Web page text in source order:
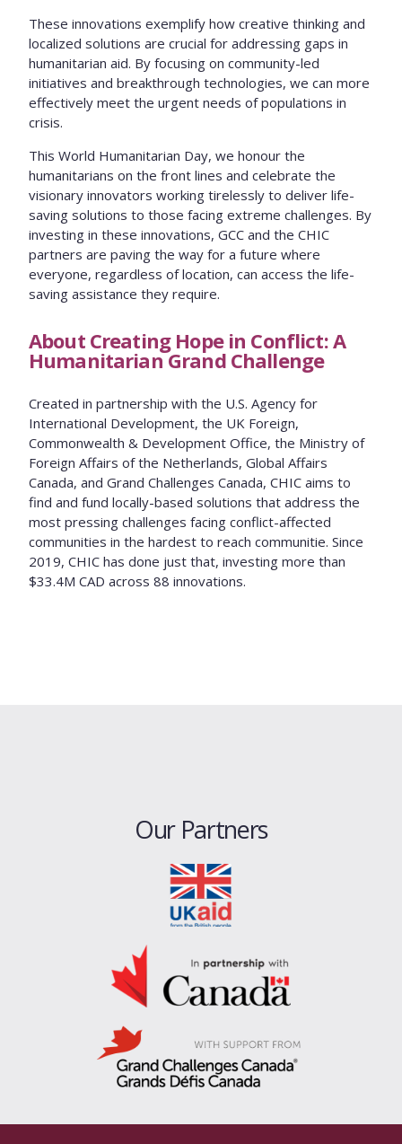
These innovations exemplify how creative thinking and
localized solutions are crucial for addressing gaps in
humanitarian aid. By focusing on community-led
initiatives and breakthrough technologies, we can more
effectively meet the urgent needs of populations in
crisis.
This World Humanitarian Day, we honour the
humanitarians on the front lines and celebrate the
visionary innovators working tirelessly to deliver life-
saving solutions to those facing extreme challenges. By
investing in these innovations, GCC and the CHIC
partners are paving the way for a future where
everyone, regardless of location, can access the life-
saving assistance they require.
About Creating Hope in Conflict: A
Humanitarian Grand Challenge
Created in partnership with the U.S. Agency for
International Development, the UK Foreign,
Commonwealth & Development Office, the Ministry of
Foreign Affairs of the Netherlands, Global Affairs
Canada, and Grand Challenges Canada, CHIC aims to
find and fund locally-based solutions that address the
most pressing challenges facing conflict-affected
communities in the hardest to reach communitie. Since
2019, CHIC has done just that, investing more than
$33.4M CAD across 88 innovations.
Our Partners